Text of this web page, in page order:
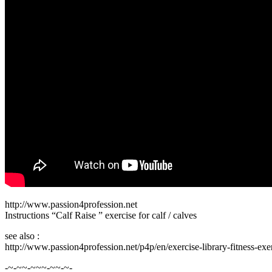
http://www.passion4profession.net
Instructions “Calf Raise ” exercise for calf / calves
see also :
http://www.passion4profession.net/p4p/en/exercise-library-fitness-
-~-~~-~~~-~~-~-